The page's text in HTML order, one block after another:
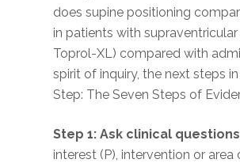
does supine positioning
in patients with
Toprol-XL) compared with
spirit of inquiry, the next steps
Step: The Seven Steps of
Step 1: Ask clinical
interest (P), intervention or